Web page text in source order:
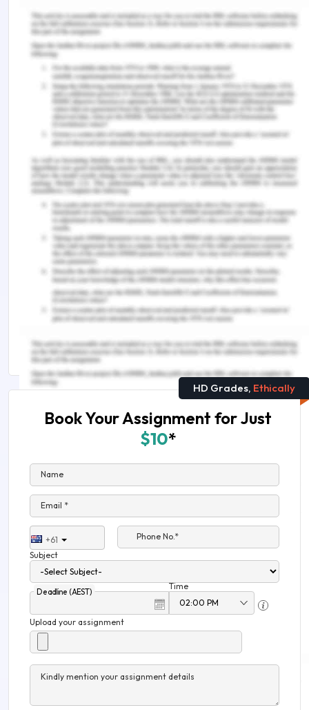
Hart, C.S. 2012. The capability approach and
education. Cambridge Journal of Education, 42(3),
pp.275-282.
Jun, D. 2018. The Implication of Amartya
Sen'Capability Theor. Journal of Human Rights, (2),
Rajapakse, N. 2016. Amartya Sen’s capability
approach and education: Enhancing social justice.
Revue LISA/LISA e-journal. Littératures, Histoire
des Idées, Images, Sociétés du Monde
Anglophone–Literature, History of Ideas, Images
and Societies of the English-speaking World, 14(1).
Remember, at the center of any academic work,
lies clarity and evidence. Should you need
further assistance, do look up to our
Childhood Assignment Help
HD Grades, Ethically
Book Your Assignment for Just
$10*
Name
Email *
+61
Phone No.*
Subject
Deadline (AEST)
Time
Upload your assignment
Kindly mention your assignment details